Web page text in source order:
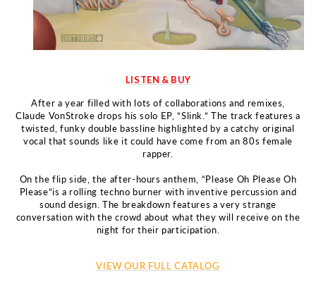
LISTEN & BUY
After a year filled with lots of collaborations and remixes,
Claude VonStroke drops his solo EP, “Slink.” The track features a
twisted, funky double bassline highlighted by a catchy original
vocal that sounds like it could have come from an 80s female
rapper.
On the flip side, the after-hours anthem, “Please Oh Please Oh
Please”is a rolling techno burner with inventive percussion and
sound design.The breakdown features a very strange
conversation with the crowd about what they will receive on the
night for their participation.
VIEW OUR FULL CATALOG